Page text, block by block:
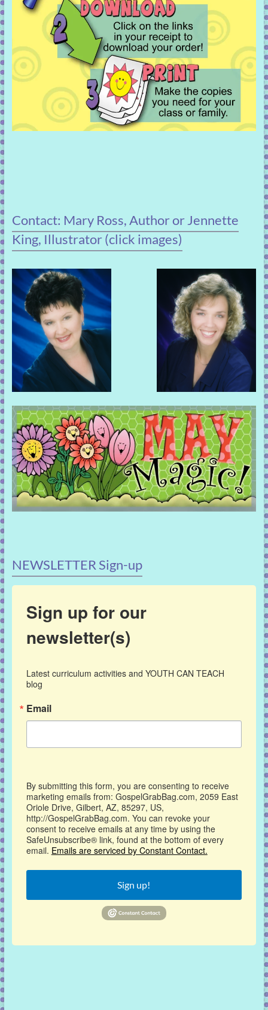
Contact: Mary Ross, Author or Jennette
King, Illustrator (click images)
NEWSLETTER Sign-up
Sign up for our
newsletter(s)
Latest curriculum activities and YOUTH CAN TEACH
blog
Email
By submitting this form, you are consenting to receive
marketing emails from: GospelGrabBag.com, 2059 East
Oriole Drive, Gilbert, AZ, 85297, US,
http://GospelGrabBag.com. You can revoke your
consent to receive emails at any time by using the
SafeUnsubscribe® link, found at the bottom of every
email. Emails are serviced by Constant Contact.
Sign up!